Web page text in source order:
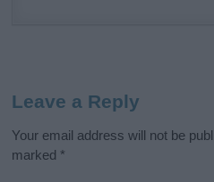
Leave a Reply
Your email address will not be
marked *